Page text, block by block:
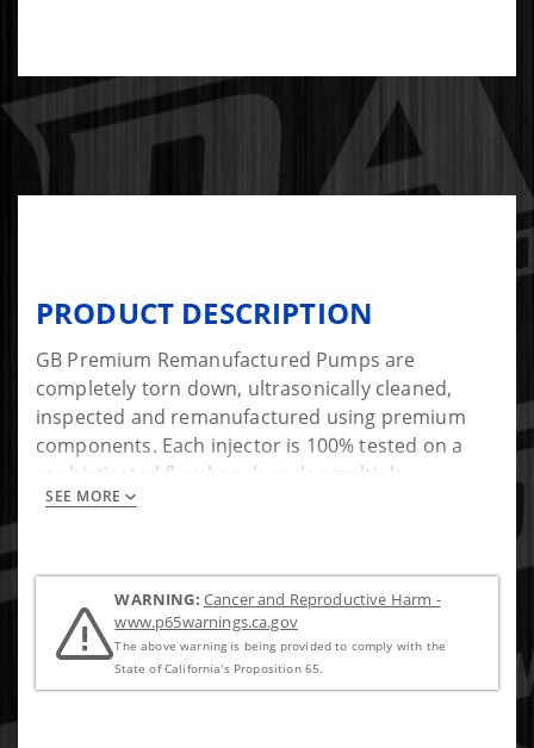
PRODUCT DESCRIPTION
GB Premium Remanufactured Pumps are
completely torn down, ultrasonically cleaned,
inspected and remanufactured using premium
components. Each injector is 100% tested on a
sophisticated flow bench under multiple
operating parameters to meet or exceed.
SEE MORE
WARNING: Cancer and Reproductive Harm -
www.p65warnings.ca.gov
The above warning is being provided to comply with the
State of California's Proposition 65.